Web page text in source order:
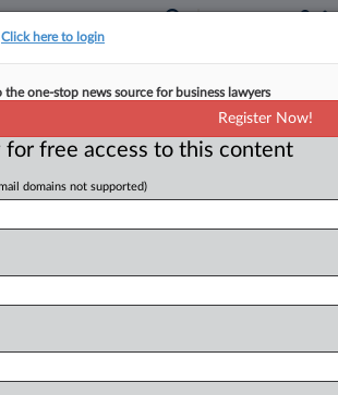
Oldest Brewery Hits Ch.
Company Inc., which claims
brewery in Pittsburgh, filed for
after being sued by its largest
Click here to login
the one-stop news source for business lawyers
Register Now!
for free access to this content
domains not supported)